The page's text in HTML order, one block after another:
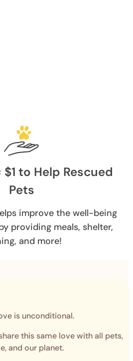
to Help Rescued
Pets
improve the well-being
providing meals, shelter,
and more!
is unconditional.
this same love with all pets,
and our planet.